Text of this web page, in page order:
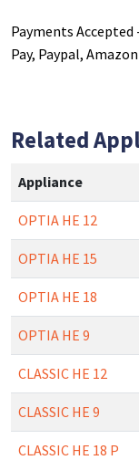
Payments Accepted
Pay, Paypal,
Related
Appliance
OPTIA HE 12
OPTIA HE 15
OPTIA HE 18
OPTIA HE 9
CLASSIC HE 12
CLASSIC HE 9
CLASSIC HE 18 P